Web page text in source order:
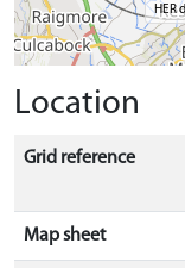
HER
Location
Grid reference
Map sheet